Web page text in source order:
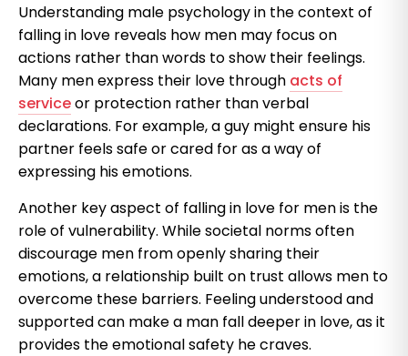
Understanding male psychology in the context of
falling in love reveals how men may focus on
actions rather than words to show their feelings.
Many men express their love through acts of
serviceor protection rather than verbal
declarations. For example, a guy might ensure his
partner feels safe or cared for as a way of
expressing his emotions.
Another key aspect of falling in love for men is the
role of vulnerability. While societal norms often
discourage men from openly sharing their
emotions, a relationship built on trust allows men to
overcome these barriers. Feeling understood and
supported can make a man fall deeper in love, as it
provides the emotional safety he craves.